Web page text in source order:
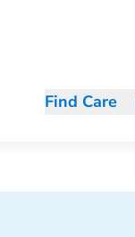
Find Care